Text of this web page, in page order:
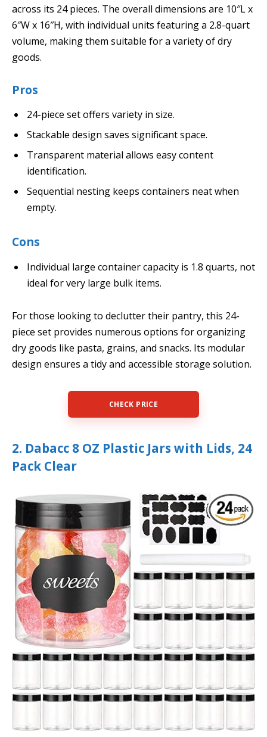
across its 24 pieces. The overall dimensions are 10″L x
6″W x 16″H, with individual units featuring a 2.8-quart
volume, making them suitable for a variety of dry
goods.
Pros
24-piece set offers variety in size.
Stackable design saves significant space.
Transparent material allows easy content
identification.
Sequential nesting keeps containers neat when
empty.
Cons
Individual large container capacity is 1.8 quarts, not
ideal for very large bulk items.
For those looking to declutter their pantry, this 24-
piece set provides numerous options for organizing
dry goods like pasta, grains, and snacks. Its modular
design ensures a tidy and accessible storage solution.
CHECK PRICE
2. Dabacc 8 OZ Plastic Jars with Lids, 24
Pack Clear